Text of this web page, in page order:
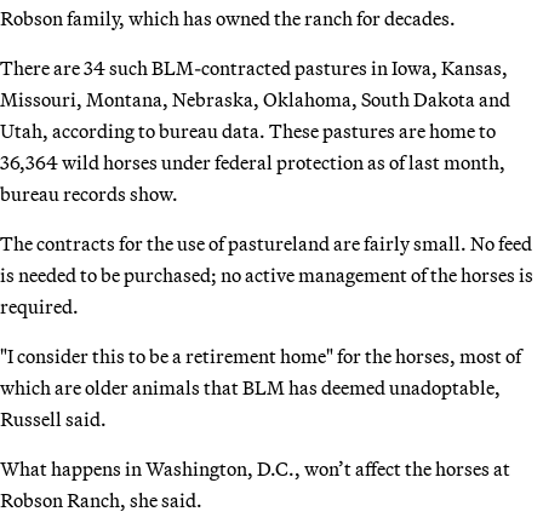
Robson family, which has owned the ranch for decades.
There are 34 such BLM-contracted pastures in Iowa, Kansas,
Missouri, Montana, Nebraska, Oklahoma, South Dakota and
Utah, according to bureau data. These pastures are home to
36,364 wild horses under federal protection as of last month,
bureau records show.
The contracts for the use of pastureland are fairly small. No feed
is needed to be purchased; no active management of the horses is
required.
"I consider this to be a retirement home" for the horses, most of
which are older animals that BLM has deemed unadoptable,
Russell said.
What happens in Washington, D.C., won’t affect the horses at
Robson Ranch, she said.